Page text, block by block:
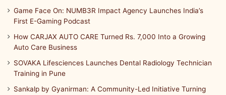
Game Face On: NUMB3R Impact Agency Launches India’s
First E-Gaming Podcast
How CARJAX AUTO CARE Turned Rs. 7,000 Into a Growing
Auto Care Business
SOVAKA Lifesciences Launches Dental Radiology Technician
Training in Pune
Sankalp by Gyanirman: A Community-Led Initiative Turning